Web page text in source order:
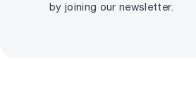
by joining our newsletter.